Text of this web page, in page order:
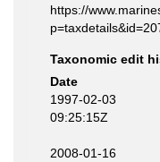
https://
Taxonomic edit
Date
1997-02-03
09:25:15Z
2008-01-16